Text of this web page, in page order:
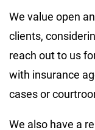
We value open
clients,
reach out to us
with insurance
cases or
We also have a